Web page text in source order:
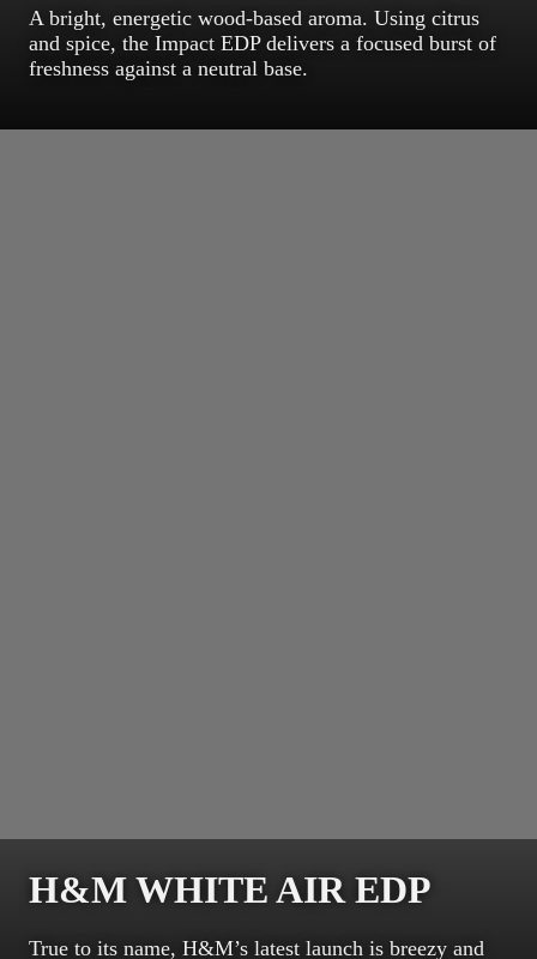
A bright, energetic wood-based aroma. Using citrus
and spice, the Impact EDP delivers a focused burst of
freshness against a neutral base.
H&M WHITE AIR EDP
True to its name, H&M’s latest launch is breezy and